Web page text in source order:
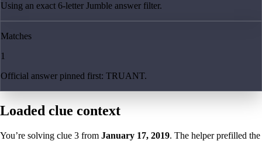
Using an exact 6-letter Jumble answer filter.
Matches
1
Official answer pinned first: TRUANT.
Loaded clue context
You’re solving clue 3 from January 17, 2019. The helper prefilled the